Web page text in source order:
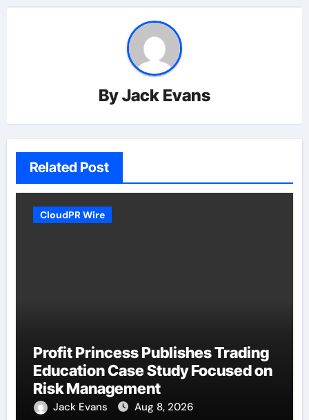
ByJack Evans
Related Post
CloudPR Wire
Profit Princess Publishes Trading
Education Case Study Focused on
Risk Management
Jack Evans Aug 8, 2026